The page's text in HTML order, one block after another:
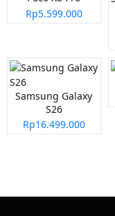
Rp5.599.000
Samsung Galaxy
S26
Rp16.499.000